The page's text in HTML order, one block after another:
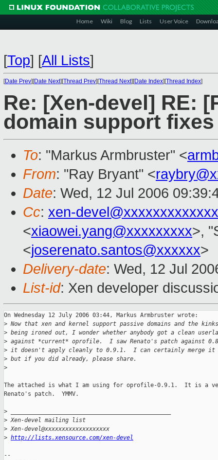
Home Wiki Blog Lists User Voice
[Top] [All Lists]
[Date Prev][Date Next][Thread Prev][Thread Next][Date Index][Thread Index]
Re: [Xen-devel] RE:
domain support fixes
To: "Markus Armbruster" <
From: "Ray Bryant" <
Date: Wed, 12 Jul 2006
Cc: xen-
<xiaowei.yang@xxxxxxxxx>,
<joserenato.santos@xxxxxx>
Delivery-date: Wed, 12 Jul
List-id: Xen developer
On Wednesday 12 July 2006 03:44, Markus Armbruster wrote:
> Now that xen and kernel support passive domains and the
> being ironed out, I wonder whether anybody got a clean
> against *current* oprofile.  I saw Renato's patch against
> it doesn't apply cleanly to 0.9.1.  I can certainly merge it
> but if you did already, please share.
>
The attached is what I am using for oprofile-0.9.1.  It is a
Renato's patch.  YMMV.
>
> Xen-devel mailing list
> Xen-devel@xxxxxxxxxxxxxxxxxxx
> http://lists.xensource.com/xen-devel
--